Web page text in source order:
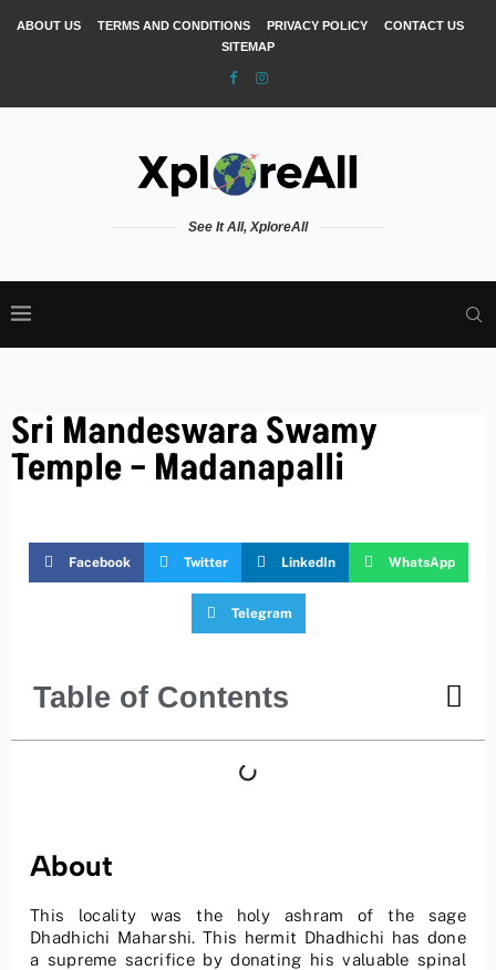
ABOUT US TERMS AND CONDITIONS PRIVACY POLICY
CONTACT US
SITEMAP
See It All, XploreAll
Sri Mandeswara Swamy
Temple – Madanapalli
Facebook Twitter LinkedIn WhatsApp
Telegram
Table of Contents
About
This locality was the holy ashram of the sage
Dhadhichi Maharshi. This hermit Dhadhichi has done
a supreme sacrifice by donating his valuable spinal